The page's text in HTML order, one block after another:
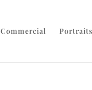
Commercial Portraits